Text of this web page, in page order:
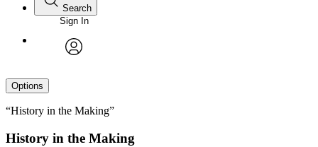
Search
Sign In
Options
“History in the Making”
History in the Making